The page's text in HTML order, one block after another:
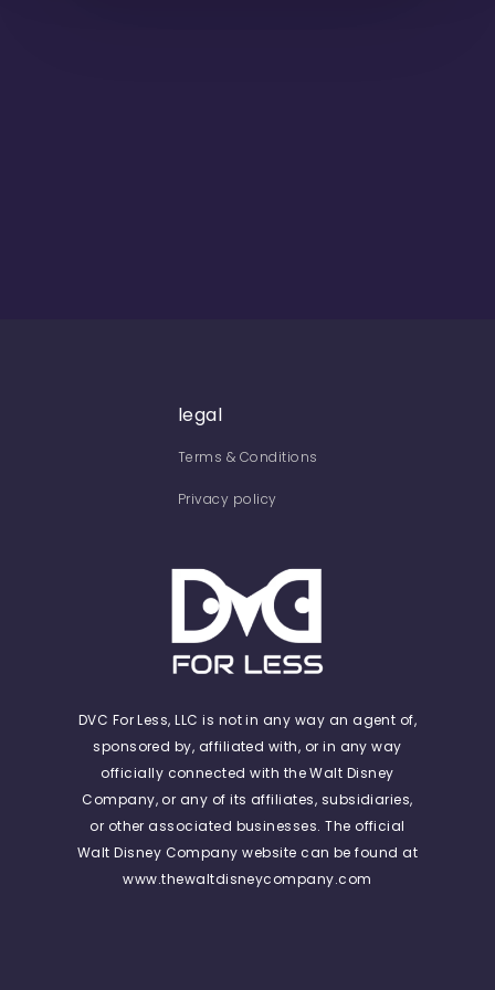
legal
Terms & Conditions
Privacy policy
DVC For Less, LLC is not in any way an agent of,
sponsored by, affiliated with, or in any way
officially connected with the Walt Disney
Company, or any of its affiliates, subsidiaries,
or other associated businesses. The official
Walt Disney Company website can be found at
www.thewaltdisneycompany.com